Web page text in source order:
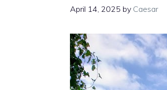
April 14, 2025 by Caesar